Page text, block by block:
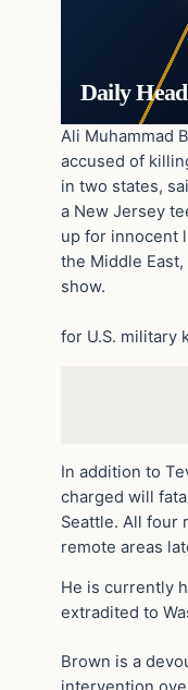
Daily
Ali Muhammad
accused of
in two states,
a New Jersey
up for innocent
the Middle
show.
for U.S. military
In addition to
charged will
Seattle. All four
remote areas
He is currently
extradited to
Brown is a